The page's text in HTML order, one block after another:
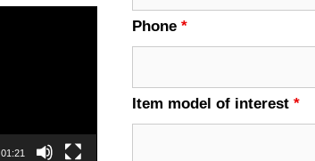
01:21
Phone*
Item model of interest*